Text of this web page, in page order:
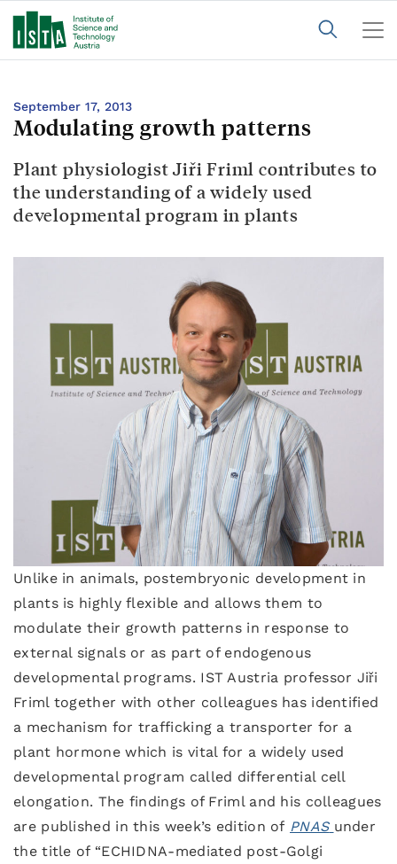
September 17, 2013
Modulating growth patterns
Plant physiologist Jiři Friml contributes to
the understanding of a widely used
developmental program in plants
Unlike in animals, postembryonic development in
plants is highly flexible and allows them to
modulate their growth patterns in response to
external signals or as part of endogenous
developmental programs. IST Austria professor Jiři
Friml together with other colleagues has identified
a mechanism for trafficking a transporter for a
plant hormone which is vital for a widely used
developmental program called differential cell
elongation. The findings of Friml and his colleagues
are published in this week’s edition of PNAS under
the title of “ECHIDNA-mediated post-Golgi